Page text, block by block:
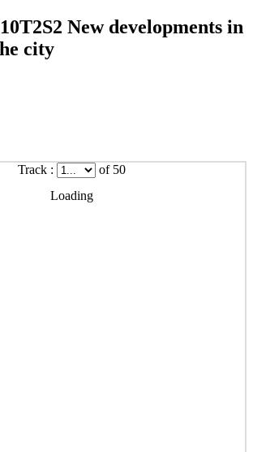
New developments in
city
Track :
of 50
Loading